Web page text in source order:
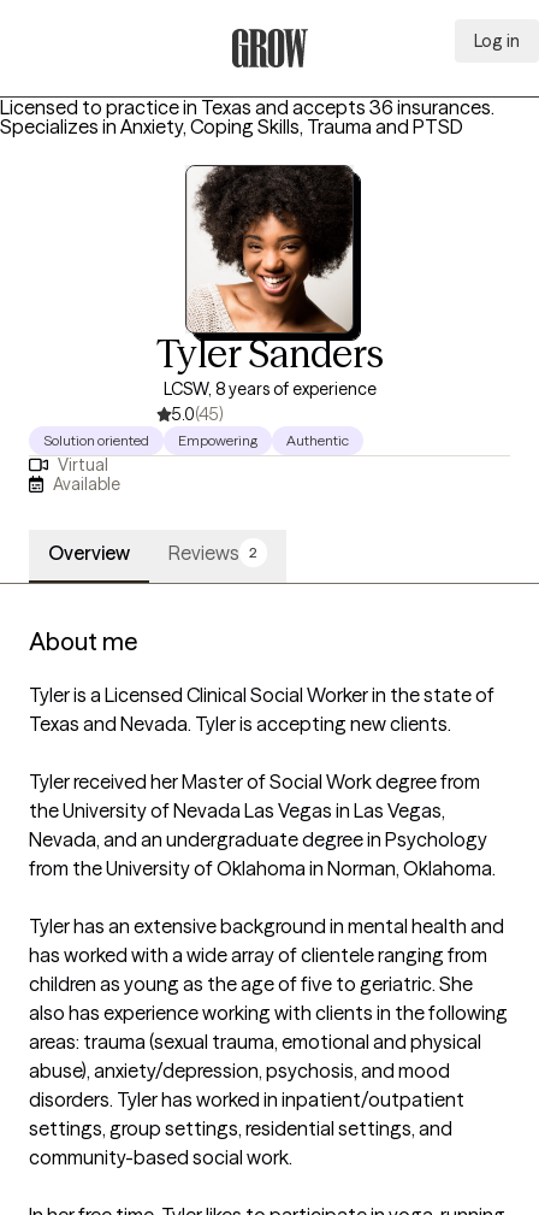
Log in
Licensed to practice in Texas and accepts 36 insurances.
Specializes in Anxiety, Coping Skills, Trauma and PTSD
Tyler Sanders
LCSW, 8 years of experience
5.0(45)
Solution oriented Empowering Authentic
Virtual
Available
Overview Reviews 2
About me
Tyler is a Licensed Clinical Social Worker in the state of
Texas and Nevada. Tyler is accepting new clients.
Tyler received her Master of Social Work degree from
the University of Nevada Las Vegas in Las Vegas,
Nevada, and an undergraduate degree in Psychology
from the University of Oklahoma in Norman, Oklahoma.
Tyler has an extensive background in mental health and
has worked with a wide array of clientele ranging from
children as young as the age of five to geriatric. She
also has experience working with clients in the following
areas: trauma (sexual trauma, emotional and physical
abuse), anxiety/depression, psychosis, and mood
disorders. Tyler has worked in inpatient/outpatient
settings, group settings, residential settings, and
community-based social work.